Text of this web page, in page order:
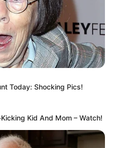
Today: Shocking Pics!
Kid And Mom – Watch!